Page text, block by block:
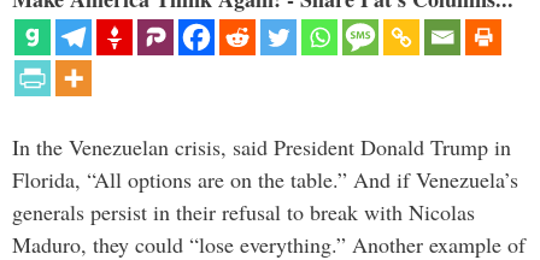
In the Venezuelan crisis, said President Donald Trump in
Florida, “All options are on the table.” And if Venezuela’s
generals persist in their refusal to break with Nicolas
Maduro, they could “lose everything.” Another example of